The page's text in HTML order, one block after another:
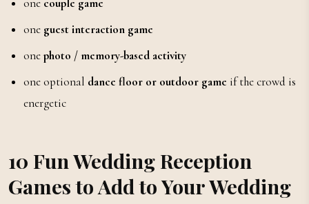
one couple game
one guest interaction game
onephoto / memory-based activity
one optional dance floor or outdoor game if the crowd is
energetic
10 Fun Wedding Reception
Games to Add to Your Wedding